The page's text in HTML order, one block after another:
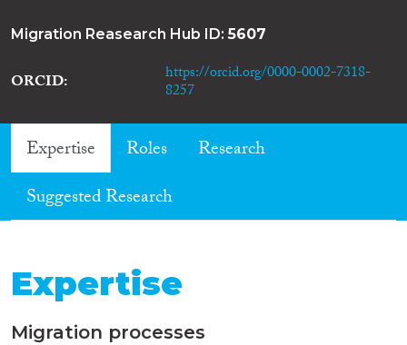
Migration Reasearch Hub ID:5607
ORCID https://orcid.org/0000-0002-7318-
8257
Expertise Roles
Research
Suggested Research
Expertise
Migration processes